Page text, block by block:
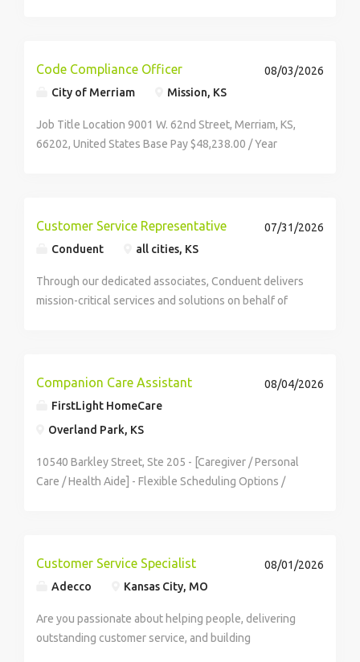
Code Compliance Officer
City of Merriam Mission, KS
08/03/2026
Job Title Location 9001 W. 62nd Street, Merriam, KS,
66202, United States Base Pay $48,238.00 / Year
Customer Service Representative
Conduent all cities, KS
07/31/2026
Through our dedicated associates, Conduent delivers
mission-critical services and solutions on behalf of
Companion Care Assistant
FirstLight HomeCare
Overland Park, KS
08/04/2026
10540 Barkley Street, Ste 205 - [Caregiver / Personal
Care / Health Aide] - Flexible Scheduling Options /
Customer Service Specialist
Adecco Kansas City, MO
08/01/2026
Are you passionate about helping people, delivering
outstanding customer service, and building